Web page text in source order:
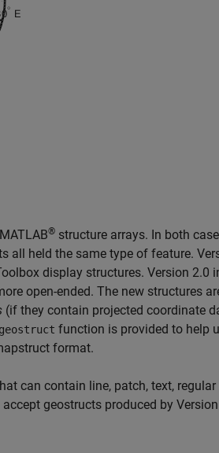
® structure arrays. In both
all held the same type of feature.
display structures. Version 2.0
open-ended. The new structures
(if they contain projected coordinate
function is provided to help
format.
can contain line, patch, text,
geostructs produced by